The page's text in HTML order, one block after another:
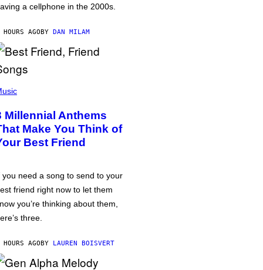
a cellphone in the 2000s.
AGOBY DAN MILAM
Millennial Anthems
Make You Think of
Best Friend
you need a song to send to your
friend right now to let them
you’re thinking about them,
three.
AGOBY LAUREN BOISVERT